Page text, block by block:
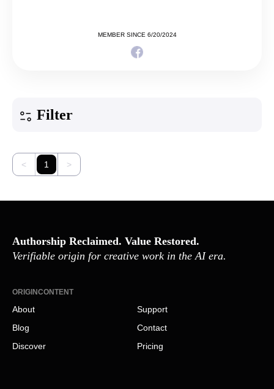
MEMBER SINCE 6/20/2024
Filter
< 1 >
Authorship Reclaimed. Value Restored.
Verifiable origin for creative work in the AI era.
ORIGINCONTENT
About
Support
Blog
Contact
Discover
Pricing